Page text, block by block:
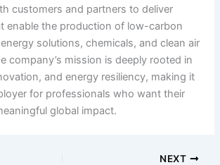
customers and partners to deliver
enable the production of low-carbon
solutions, chemicals, and clean air
company’s mission is deeply rooted in
and energy resiliency, making it
for professionals who want their
global impact.
NEXT